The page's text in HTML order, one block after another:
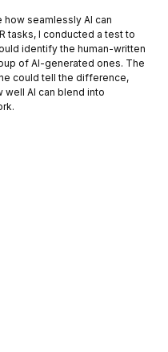
how seamlessly AI can
tasks, I conducted a test to
identify the human-written
of AI-generated ones. The
could tell the difference,
well AI can blend into